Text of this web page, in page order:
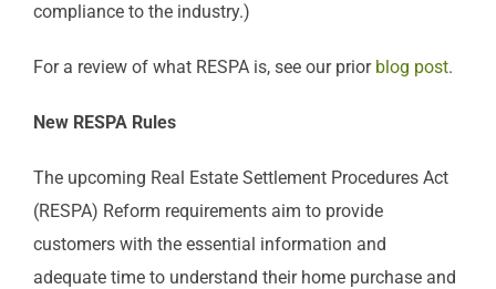
compliance to the industry.)
For a review of what RESPA is, see our prior blog post.
New RESPA Rules
The upcoming Real Estate Settlement Procedures Act
(RESPA) Reform requirements aim to provide
customers with the essential information and
adequate time to understand their home purchase and